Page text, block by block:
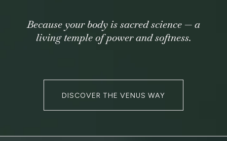
Because your body is sacred science — a
living temple of power and softness.
DISCOVER THE VENUS WAY